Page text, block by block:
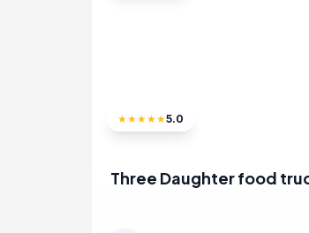
★★★★★5.0
Three Daughter food